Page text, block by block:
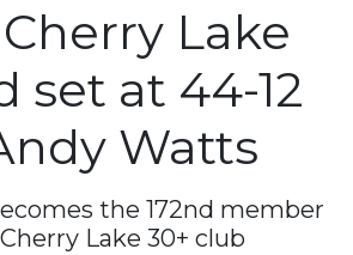
Lake
set at 44-12
Watts
the 172nd member
Lake 30+ club